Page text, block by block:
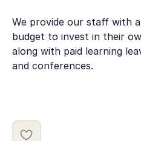
We provide our staff with
budget to invest in their
along with paid learning
and conferences.